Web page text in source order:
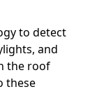
to detect
and
the roof
these